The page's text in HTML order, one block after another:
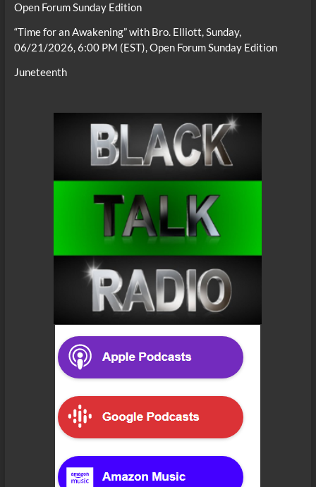
Open Forum Sunday Edition
“Time for an Awakening” with Bro. Elliott, Sunday,
06/21/2026, 6:00 PM (EST), Open Forum Sunday Edition
Juneteenth